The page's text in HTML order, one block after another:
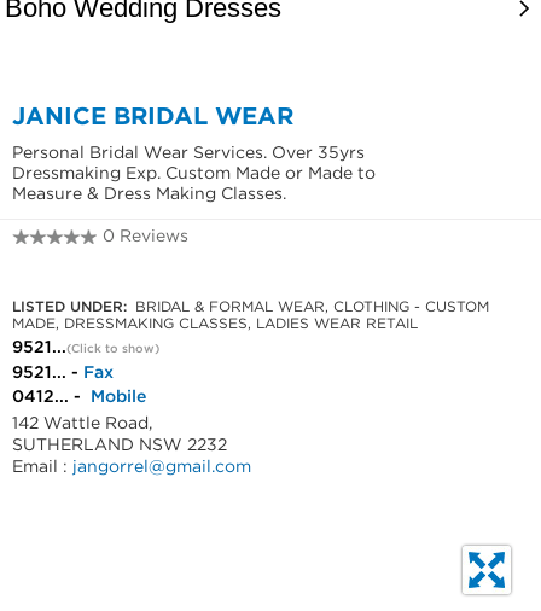
JANICE BRIDAL WEAR
Personal Bridal Wear Services. Over 35yrs
Dressmaking Exp. Custom Made or Made to
Measure & Dress Making Classes.
0 Reviews
LISTED UNDER:
BRIDAL & FORMAL WEAR, CLOTHING - CUSTOM
MADE, DRESSMAKING CLASSES, LADIES WEAR RETAIL
9521...(Click to show)
9521... - Fax
0412... -
Mobile
142 Wattle Road,
SUTHERLAND NSW 2232
Email : jangorrel@gmail.com